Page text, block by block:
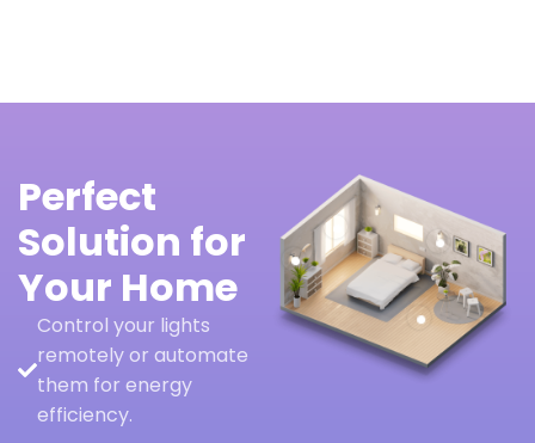
Perfect
Solution for
Your Home
Control your lights
remotely or automate
them for energy
efficiency.